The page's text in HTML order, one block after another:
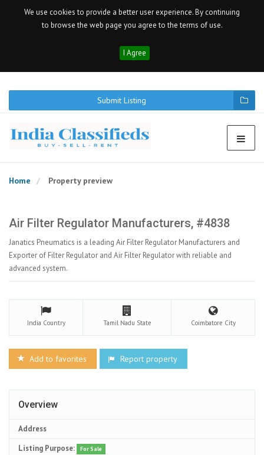
We use cookies to provide a better user experience. By continuing
to browse the web page you agree to the terms of use.
I Agree
Submit Listing
Home Property preview
Air Filter Regulator Manufacturers, #4838
Janatics Pneumatics is a leading Air Filter Regulator Manufacturers and
Exporter of Filter Regulator and Air Filter Regulator with reliable and
advanced system.
India Country Tamil Nadu State Coimbatore City
Add to favorites Report property
Overview
Address
Listing Purpose:
For Sale